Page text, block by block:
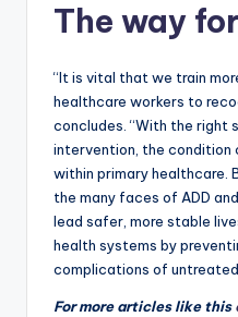
The way
“It is vital that we train
healthcare workers to
concludes. “With the right
intervention, the
within primary healthcare.
the many faces of ADD
lead safer, more stable
health systems by
complications of untreated
For more articles like this